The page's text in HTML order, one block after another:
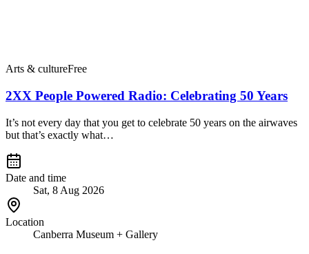
Arts & cultureFree
2XX People Powered Radio: Celebrating 50 Years
It’s not every day that you get to celebrate 50 years on the airwaves
but that’s exactly what…
Date and time
Sat, 8 Aug 2026
Location
Canberra Museum + Gallery